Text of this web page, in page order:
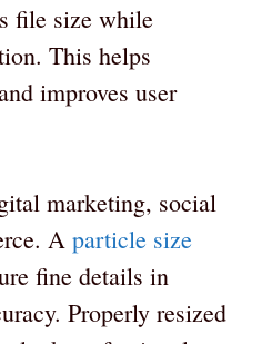
file size while
This helps
improves user
marketing, social
A particle size
fine details in
Properly resized